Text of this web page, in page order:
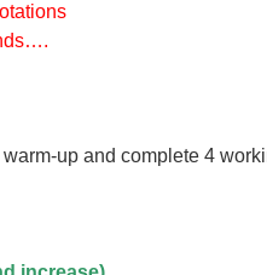
warm-up and complete 4